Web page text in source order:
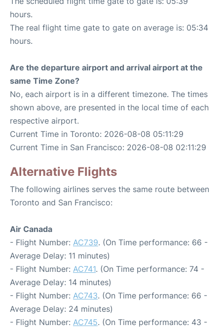
hours.
The real flight time gate to gate on average is: 05:34
hours.
Are the departure airport and arrival airport at the
same Time Zone?
No, each airport is in a different timezone. The times
shown above, are presented in the local time of each
respective airport.
Current Time in Toronto: 2026-08-08 05:11:29
Current Time in San Francisco: 2026-08-08 02:11:29
Alternative Flights
The following airlines serves the same route between
Toronto and San Francisco:
Air Canada
- Flight Number: AC739. (On Time performance: 66 -
Average Delay: 11 minutes)
- Flight Number: AC741. (On Time performance: 74 -
Average Delay: 14 minutes)
- Flight Number: AC743. (On Time performance: 66 -
Average Delay: 24 minutes)
- Flight Number: AC745. (On Time performance: 43 -